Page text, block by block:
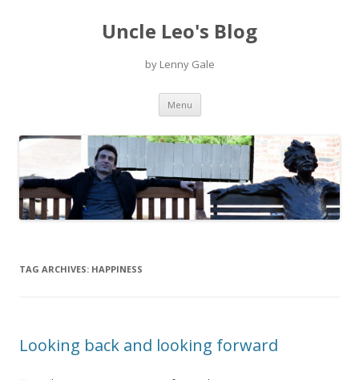
Uncle Leo's Blog
by Lenny Gale
Menu Skip
content
TAG ARCHIVES: HAPPINESS
Looking back and looking forward